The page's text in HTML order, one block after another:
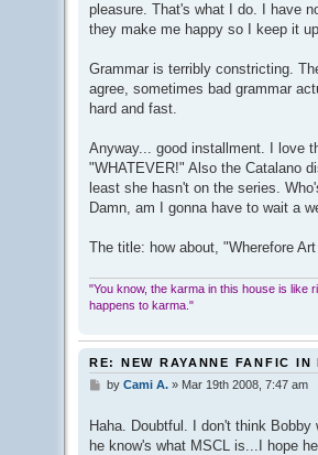
pleasure. That's what I do. I have
they make me happy so I keep it
Grammar is terribly constricting.
agree, sometimes bad grammar
hard and fast.
Anyway... good installment. I love
"WHATEVER!" Also the Catalano
least she hasn't on the series.
Damn, am I gonna have to wait a
The title: how about, "Wherefore
"You know, the karma in this house is like
happens to karma."
RE: NEW RAYANNE FANFIC IN
P
t
by Cami A.» Mar 19th 2008, 7:47 am
Haha. Doubtful. I don't think
he know's what MSCL is...I hope